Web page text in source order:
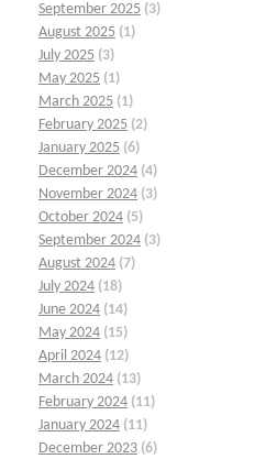
September 2025 (3)
August 2025 (1)
July 2025 (3)
May 2025 (1)
March 2025 (1)
February 2025 (2)
January 2025 (6)
December 2024 (4)
November 2024 (3)
October 2024 (5)
September 2024 (3)
August 2024 (7)
July 2024 (18)
June 2024 (14)
May 2024 (15)
April 2024 (12)
March 2024 (13)
February 2024 (11)
January 2024 (11)
December 2023 (6)